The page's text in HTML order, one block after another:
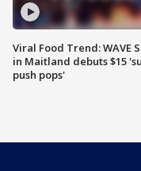
Viral Food Trend: WAVE
in Maitland debuts $15
push pops'